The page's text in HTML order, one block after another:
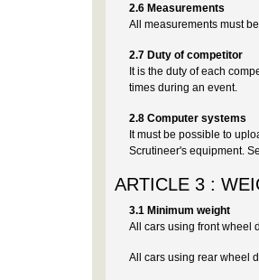
2.6 Measurements
All measurements must
2.7 Duty of competitor
It is the duty of each
times during an event.
2.8 Computer systems
It must be possible to
Scrutineer's equipment.
ARTICLE 3 :
3.1 Minimum weight
All cars using front wheel
All cars using rear wheel